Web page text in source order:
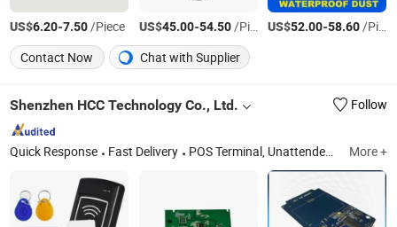
US$6.20-7.50/Piece US$45.00-54.50/Piece US$52.00-58.60/Piece
Contact Now
Chat with Supplier
Shenzhen HCC Technology Co., Ltd. Follow
Quick Response Fast Delivery POS Terminal, Unattended Payment Terminal, Thermal Printer, EMV Card Reader, IC Card Reader, Bus Ticket Validator, Passport Scanner, Smart Card Reader, Barcode Scanner, PDA More +